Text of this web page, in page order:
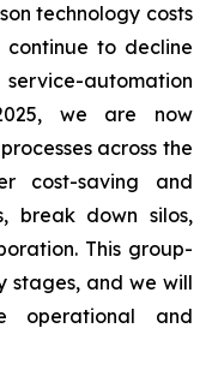
technology costs
continue to decline
automation
we are now
across the
cost-saving and
break down silos,
This group-
stages, and we will
operational and